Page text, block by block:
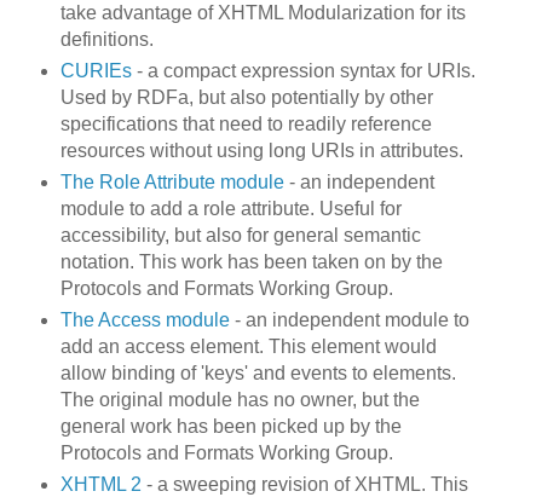
take advantage of XHTML Modularization for its
definitions.
CURIEs - a compact expression syntax for URIs.
Used by RDFa, but also potentially by other
specifications that need to readily reference
resources without using long URIs in attributes.
The Role Attribute module- an independent
module to add a role attribute. Useful for
accessibility, but also for general semantic
notation. This work has been taken on by the
Protocols and Formats Working Group.
The Access module- an independent module to
add an access element. This element would
allow binding of 'keys' and events to elements.
The original module has no owner, but the
general work has been picked up by the
Protocols and Formats Working Group.
XHTML 2 - a sweeping revision of XHTML. This